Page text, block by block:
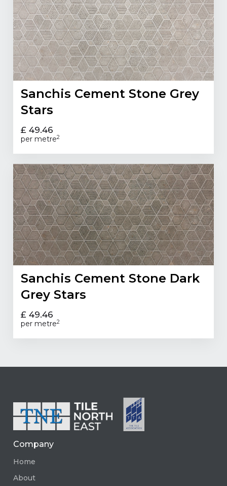
Sanchis Cement Stone Grey
Stars
£ 49.46
per metre2
Sanchis Cement Stone Dark
Grey Stars
£ 49.46
per metre2
Company
Home
About